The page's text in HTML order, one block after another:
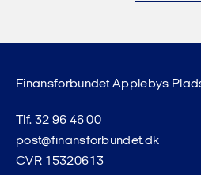
Finansforbundet Applebys
Tlf. 32 96 46 00
post@finansforbundet.dk
CVR 15320613